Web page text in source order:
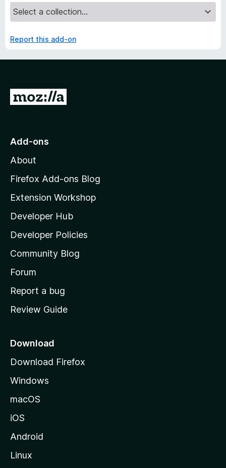
Report this add-on
G
o
o
z
l
l
a
s
h
o
e
a
e
Add-ons
About
Firefox Add-ons Blog
Extension Workshop
Developer Hub
Developer Policies
Community Blog
Forum
Report a bug
Review Guide
Download
Download Firefox
Windows
macOS
iOS
Android
Linux